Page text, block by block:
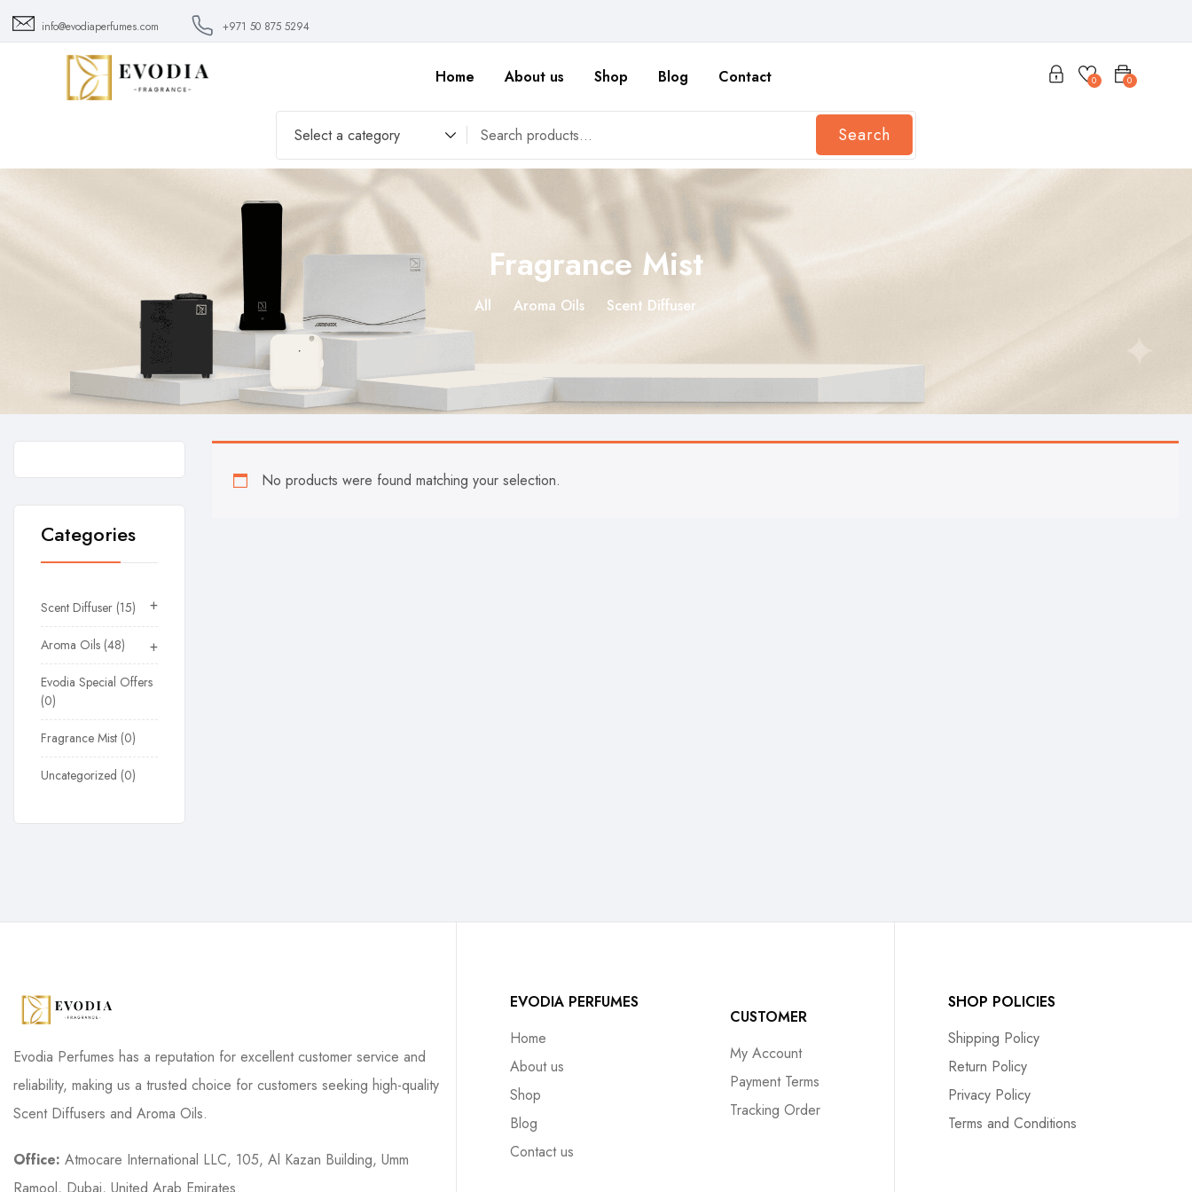
info@evodiaperfumes.com +971 50 875 5294
Home About us Shop Blog Contact 0
0
Select a category Search
Fragrance Mist
All Aroma Oils Scent Diffuser
Categories
+
Scent Diffuser 15
+
Aroma Oils 48
Evodia Special Offers
0
Fragrance Mist 0
Uncategorized 0
No products were found matching your selection.
Evodia Perfumes has a reputation for excellent customer service and
reliability, making us a trusted choice for customers seeking high-quality
Scent Diffusers and Aroma Oils.
Office: Atmocare International LLC, 105, Al Kazan Building, Umm
EVODIA PERFUMES
Home
About us
Shop
Blog
Contact us
CUSTOMER
My Account
Payment Terms
Tracking Order
SHOP POLICIES
Shipping Policy
Return Policy
Privacy Policy
Terms and Conditions